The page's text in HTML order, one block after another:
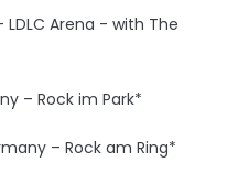
LDLC Arena - with The
– Rock im Park*
– Rock am Ring*